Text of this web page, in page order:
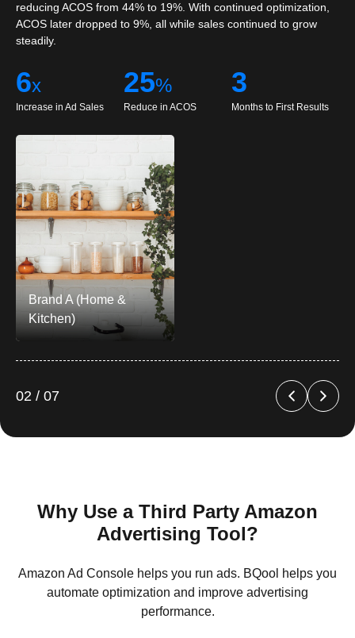
reducing ACOS from 44% to 19%. With continued optimization,
ACOS later dropped to 9%, all while sales continued to grow
steadily.
6x
Increase in Ad Sales
25%
Reduce in ACOS
3
Months to First Results
Brand A (Home &
Kitchen)
02 / 07
Why Use a Third Party Amazon
Advertising Tool?
Amazon Ad Console helps you run ads. BQool helps you
automate optimization and improve advertising
performance.